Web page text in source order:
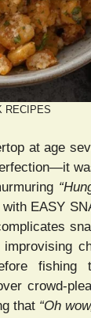
RECIPES
at age
EASY
fishing
crowd-
that “Oh